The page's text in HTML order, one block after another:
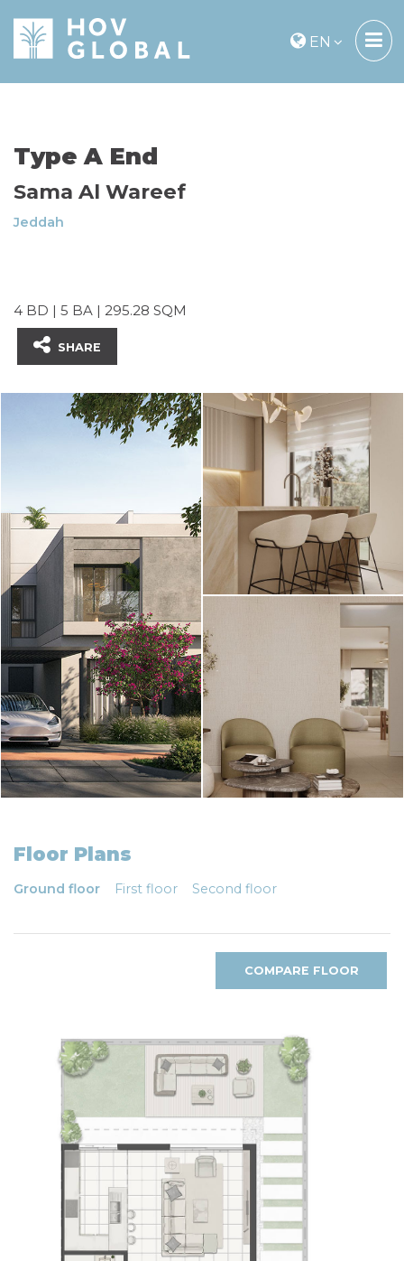
EN
Type A End
Sama Al Wareef
Jeddah
4 BD | 5 BA | 295.28 SQM
SHARE
Floor Plans
Ground floor First floor Second floor
COMPARE FLOOR